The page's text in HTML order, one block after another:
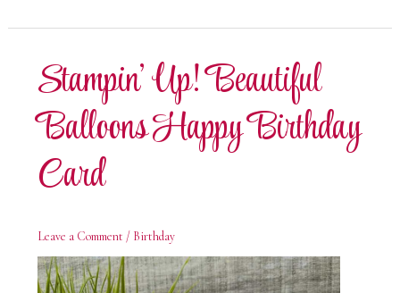
Fun
Stampin’ Up! Beautiful
Balloons Happy Birthday
Card
Leave a Comment / Birthday